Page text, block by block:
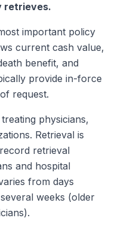
retrieves.
important policy
current cash value,
benefit, and
provide in-force
request.
physicians,
Retrieval is
retrieval
and hospital
from days
weeks (older